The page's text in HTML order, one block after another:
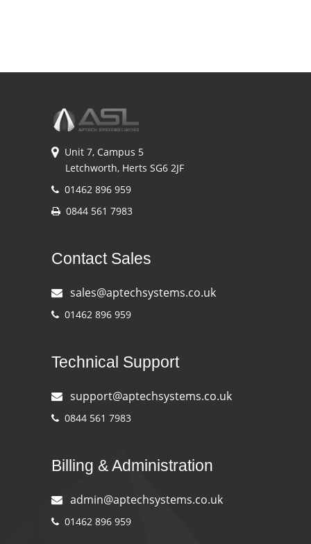
Unit 7, Campus 5
Letchworth, Herts SG6 2JF
01462 896 959
0844 561 7983
Contact Sales
sales@aptechsystems.co.uk
01462 896 959
Technical Support
support@aptechsystems.co.uk
0844 561 7983
Billing & Administration
admin@aptechsystems.co.uk
01462 896 959